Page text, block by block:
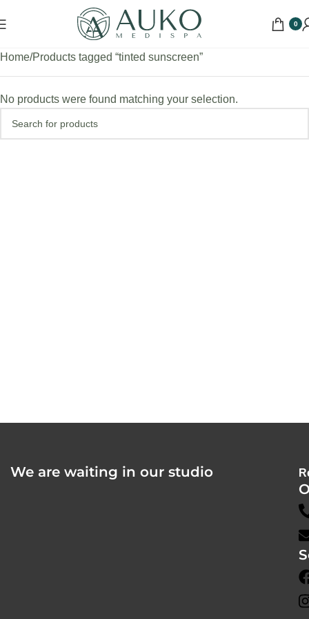
0
Home Products tagged “tinted sunscreen”
No products were found matching your selection.
We are waiting in our studio